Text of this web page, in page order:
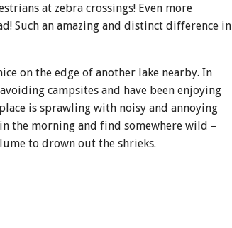
at zebra crossings! Even more
Such an amazing and distinct difference in
on the edge of another lake nearby. In
campsites and have been enjoying
is sprawling with noisy and annoying
the morning and find somewhere wild –
to drown out the shrieks.